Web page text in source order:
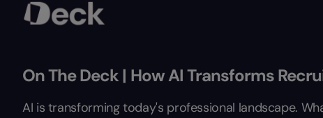
On The Deck | How AI Transforms
AI is transforming today's professional landscape.